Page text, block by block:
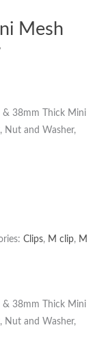
Mesh
& 38mm Thick Mini
Nut and Washer,
Clips, M clip, M
& 38mm Thick Mini
Nut and Washer,